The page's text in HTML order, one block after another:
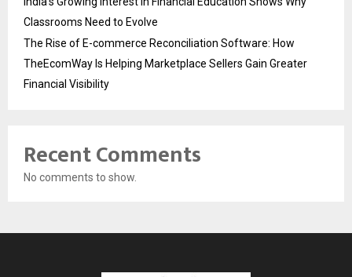
Classrooms Need to Evolve
The Rise of E-commerce Reconciliation Software: How
TheEcomWay Is Helping Marketplace Sellers Gain Greater
Financial Visibility
Recent Comments
No comments to show.